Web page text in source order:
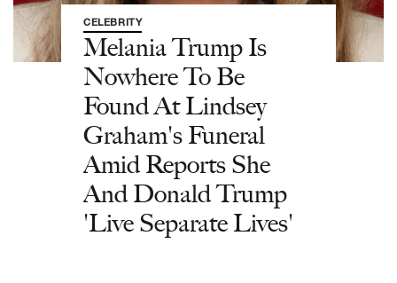
CELEBRITY
Melania Trump Is
Nowhere To Be
Found At Lindsey
Graham's Funeral
Amid Reports She
And Donald Trump
'Live Separate Lives'